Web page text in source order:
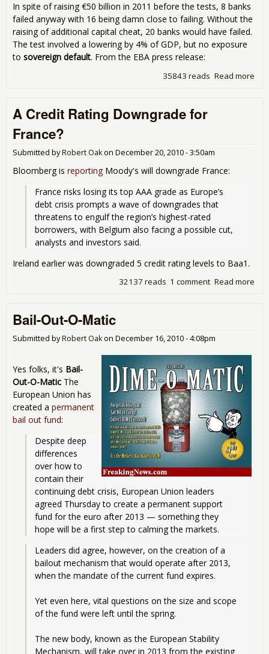
In spite of raising €50 billion in 2011 before the tests, 8 banks
failed anyway with 16 being damn close to failing. Without the
raising of additional capital cheat, 20 banks would have failed.
The test involved a lowering by 4% of GDP, but no exposure
to sovereign default. From the EBA press release:
Read more
35843 reads
A Credit Rating Downgrade for
France?
Submitted byRobert Oakon December 20, 2010 - 3:50am
Bloomberg is reporting Moody's will downgrade France:
France risks losing its top AAA grade as Europe’s
debt crisis prompts a wave of downgrades that
threatens to engulf the region’s highest-rated
borrowers, with Belgium also facing a possible cut,
analysts and investors said.
Ireland earlier was downgraded 5 credit rating levels to Baa1.
Read more
1 comment
32137 reads
Bail-Out-O-Matic
Submitted byRobert Oakon December 16, 2010 - 4:08pm
Yes folks, it's Bail-
Out-O-Matic The
European Union has
created a permanent
bail out fund:
Despite deep
differences
over how to
contain their
continuing debt crisis, European Union leaders
agreed Thursday to create a permanent support
fund for the euro after 2013 — something they
hope will be a first step to calming the markets.
Leaders did agree, however, on the creation of a
bailout mechanism that would operate after 2013,
when the mandate of the current fund expires.
Yet even here, vital questions on the size and scope
of the fund were left until the spring.
The new body, known as the European Stability
Mechanism, will take over in 2013 from the existing